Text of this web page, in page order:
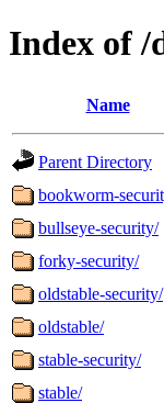
Index of /
Name
Parent Directory
bookworm-
bullseye-security/
forky-security/
oldstable-security/
oldstable/
stable-security/
stable/